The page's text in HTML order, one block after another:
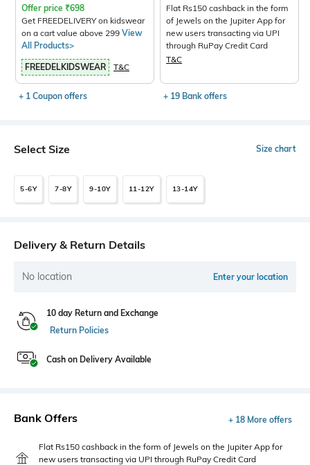
Offer price ₹698
Get FREEDELIVERY on kidswear
on a cart value above 299 View
All Products>
FREEDELKIDSWEAR T&C
+ 1 Coupon offers
Flat Rs150 cashback in the form
of Jewels on the Jupiter App for
new users transacting via UPI
through RuPay Credit Card
T&C
+ 19 Bank offers
Select Size Size chart
5-6Y 7-8Y 9-10Y 11-12Y 13-14Y
Delivery & Return Details
No location Enter your location
10 day Return and Exchange
Return Policies
Cash on Delivery Available
Bank Offers + 18 More offers
Flat Rs150 cashback in the form of Jewels on the Jupiter App for
new users transacting via UPI through RuPay Credit Card